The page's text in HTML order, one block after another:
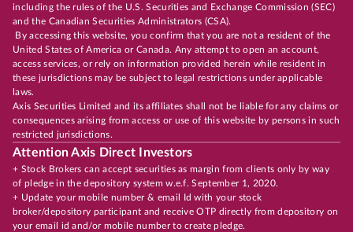
including the rules of the U.S. Securities and Exchange Commission (SEC)
and the Canadian Securities Administrators (CSA).
By accessing this website, you confirm that you are not a resident of the
United States of America or Canada. Any attempt to open an account,
access services, or rely on information provided herein while resident in
these jurisdictions may be subject to legal restrictions under applicable
laws.
Axis Securities Limited and its affiliates shall not be liable for any claims or
consequences arising from access or use of this website by persons in such
restricted jurisdictions.
Attention Axis Direct Investors
+ Stock Brokers can accept securities as margin from clients only by way
of pledge in the depository system w.e.f. September 1, 2020.
+ Update your mobile number & email Id with your stock
broker/depository participant and receive OTP directly from depository on
your email id and/or mobile number to create pledge.